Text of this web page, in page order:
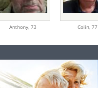
Anthony,73 Colin, 77